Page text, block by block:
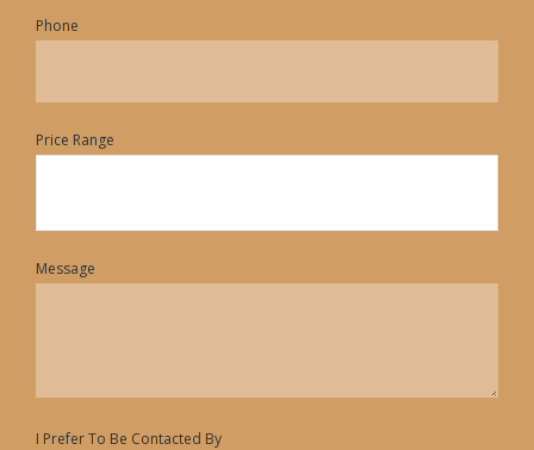
Phone
Price Range
Message
I Prefer To Be Contacted By